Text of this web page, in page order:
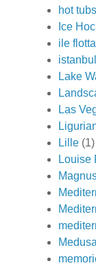
hot tubs
Ice
ile
istanbul
Lake
Las
Lille (1)
Louise